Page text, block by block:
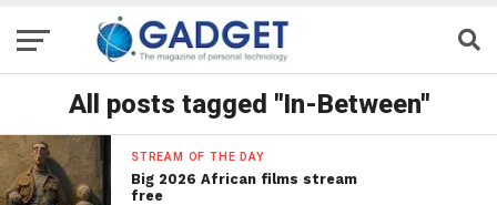
All posts tagged "In-Between"
STREAM OF THE DAY
Big 2026 African films stream
free